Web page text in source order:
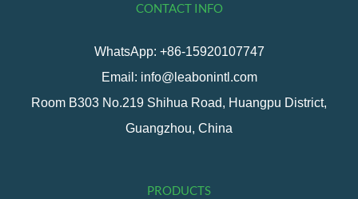
CONTACT INFO
WhatsApp: +86-15920107747
Email: info@leabonintl.com
Room B303 No.219 Shihua Road, Huangpu District,
Guangzhou, China
PRODUCTS